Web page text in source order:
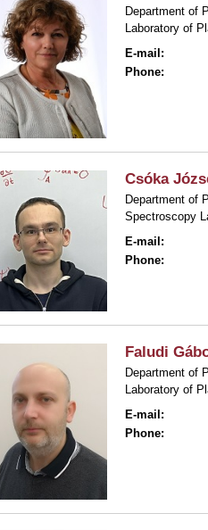
Department of
Laboratory of
E-mail:
Phone:
Csóka
Department of
Spectroscopy
E-mail:
Phone:
Faludi
Department of
Laboratory of
E-mail:
Phone: